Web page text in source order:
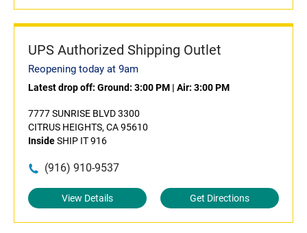
UPS Authorized Shipping Outlet
Reopening today at 9am
Latest drop off: Ground: 3:00 PM | Air: 3:00 PM
7777 SUNRISE BLVD 3300
CITRUS HEIGHTS, CA 95610
InsideSHIP IT 916
(916) 910-9537
View Details Get Directions